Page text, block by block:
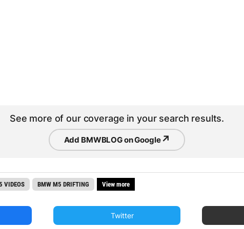
See more of our coverage in your search results.
Add BMWBLOG on Google↗
VIDEOS BMW M5 DRIFTING View more
Twitter